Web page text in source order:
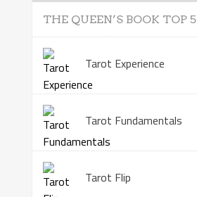
THE QUEEN’S BOOK TOP 5
Tarot Experience
Tarot Fundamentals
Tarot Flip